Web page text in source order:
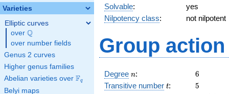
Varieties
Elliptic curves
over \Q
Q
over number fields
Genus 2 curves
Higher genus families
Abelian varieties over \F_{q}
Fq
Belyi maps
Solvable:
yes
Nilpotency class: not nilpotent
Group
Degree n
n: 6
6
Transitive number t
t: 5
5